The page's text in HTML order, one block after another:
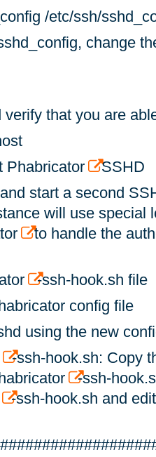
/etc/ssh/
change
that you are
Phabricator
SSHD
start a second
will use special
to handle the
-ssh-hook.sh file
config file
using the new
-ssh-hook.sh: Copy
-ssh-
-ssh-hook.sh and